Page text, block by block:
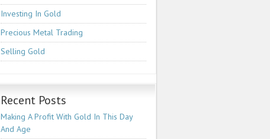
Investing In Gold
Precious Metal Trading
Selling Gold
Recent Posts
Making A Profit With Gold In This Day
And Age